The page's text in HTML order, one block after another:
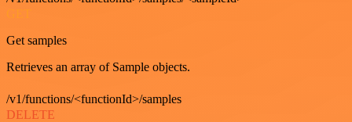
Get samples
Retrieves an array of Sample objects.
/v1/functions/<functionId>/samples
DELETE